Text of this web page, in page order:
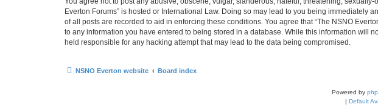
Everton Forums” is hosted or International Law. Doing so may lead to you being
of all posts are recorded to aid in enforcing these conditions. You agree that “The NSNO
to any information you have entered to being stored in a database. While this information will
held responsible for any hacking attempt that may lead to the data being compromised.
NSNO Everton website Board index
Powered by
| Default